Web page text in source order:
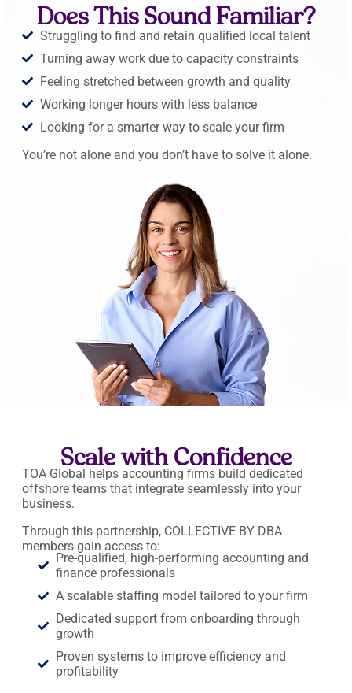
Does This Sound Familiar?
Struggling to find and retain qualified local talent
Turning away work due to capacity constraints
Feeling stretched between growth and quality
Working longer hours with less balance
Looking for a smarter way to scale your firm
You’re not alone and you don’t have to solve it alone.
Scale with Confidence
TOA Global helps accounting firms build dedicated
offshore teams that integrate seamlessly into your
business.
Through this partnership, COLLECTIVE BY DBA
members gain access to:
Pre-qualified, high-performing accounting and
finance professionals
A scalable staffing model tailored to your firm
Dedicated support from onboarding through
growth
Proven systems to improve efficiency and
profitability